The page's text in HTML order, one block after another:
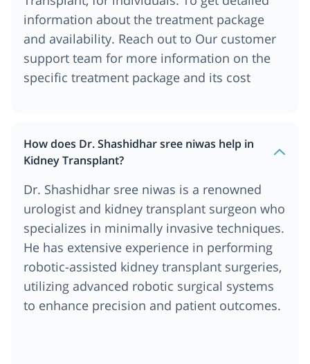
information about the treatment package
and availability. Reach out to Our customer
support team for more information on the
specific treatment package and its cost
How does Dr. Shashidhar sree niwas help in
Kidney Transplant?
Dr. Shashidhar sree niwas is a renowned
urologist and kidney transplant surgeon who
specializes in minimally invasive techniques.
He has extensive experience in performing
robotic-assisted kidney transplant surgeries,
utilizing advanced robotic surgical systems
to enhance precision and patient outcomes.